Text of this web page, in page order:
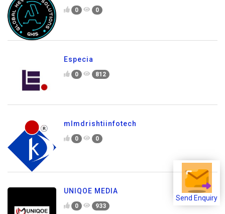
Send Enquiry
0 0
Especia
0 812
mlmdrishtiinfotech
0 0
UNIQOE MEDIA
0 933